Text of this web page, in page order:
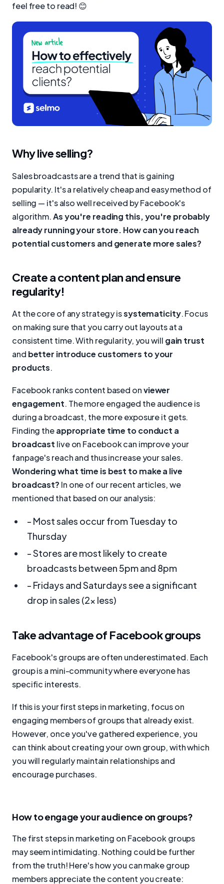
feel free to read! 😊
Why live selling?
Sales broadcasts are a trend that is gaining
popularity. It's a relatively cheap and easy method of
selling — it's also well received by Facebook's
algorithm.As you're reading this, you're probably
already running your store. How can you reach
potential customers and generate more sales?
Create a content plan and ensure
regularity!
At the core of any strategy issystematicity. Focus
on making sure that you carry out layouts at a
consistent time. With regularity, you will gain trust
and better introduce customers to your
products.
Facebook ranks content based onviewer
engagement. The more engaged the audience is
during a broadcast, the more exposure it gets.
Finding theappropriate time to conduct a
broadcast live on Facebook can improve your
fanpage's reach and thus increase your sales.
Wondering what time is best to make a live
broadcast? In one of our recent articles, we
mentioned that based on our analysis:
- Most sales occur from Tuesday to
Thursday
- Stores are most likely to create
broadcasts between 5pm and 8pm
- Fridays and Saturdays see a significant
drop in sales (2x less)
Take advantage of Facebook groups
Facebook's groups are often underestimated. Each
group is a mini-community where everyone has
specific interests.
If this is your first steps in marketing, focus on
engaging members of groups that already exist.
However, once you've gathered experience, you
can think about creating your own group, with which
you will regularly maintain relationships and
encourage purchases.
How to engage your audience on groups?
The first steps in marketing on Facebook groups
may seem intimidating. Nothing could be further
from the truth! Here's how you can make group
members appreciate the content you create: